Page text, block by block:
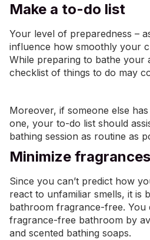
Make a to-do list
Your level of preparedness –
influence how smoothly your
While preparing to bathe your
checklist of things to do may
Moreover, if someone else
one, your to-do list should
bathing session as routine as
Minimize fragrances
Since you can’t predict how
react to unfamiliar smells, it is
bathroom fragrance-free. You
fragrance-free bathroom by
and scented bathing soaps.